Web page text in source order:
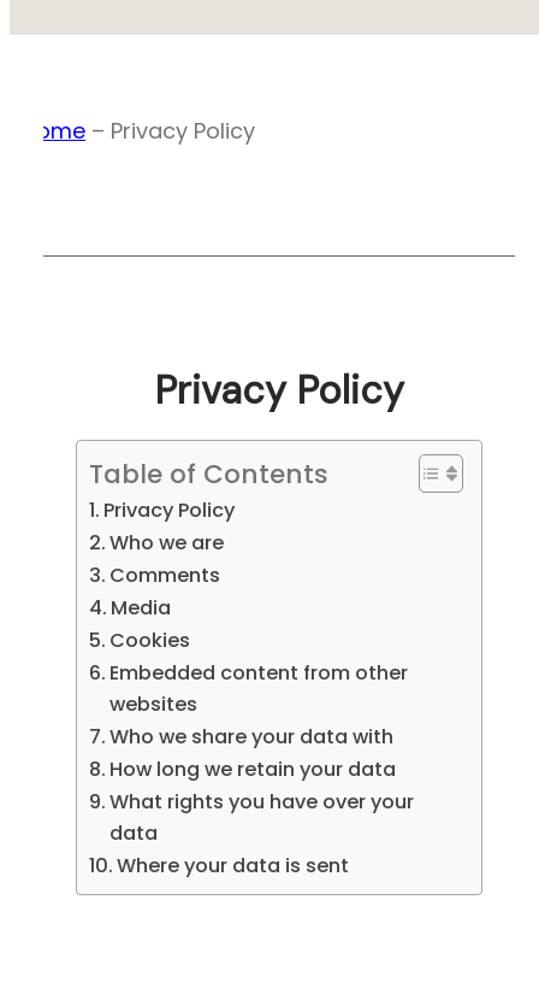
Home – Privacy Policy
Privacy Policy
Table of Contents
Privacy Policy
Who we are
Comments
Media
Cookies
Embedded content from other
websites
Who we share your data with
How long we retain your data
What rights you have over your
data
Where your data is sent